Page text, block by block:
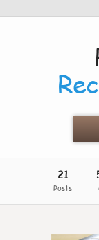
21
Posts